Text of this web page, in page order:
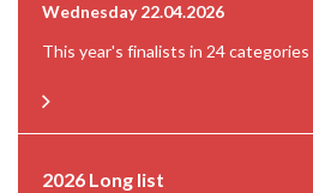
Wednesday 22.04.2026
This year's finalists in 24 categories
2026 Long list